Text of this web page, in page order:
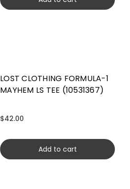
LOST CLOTHING FORMULA-1
MAYHEM LS TEE (10531367)
$42.00
Add to cart